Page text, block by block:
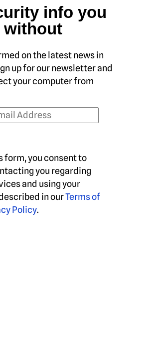
info you
without
on the latest news in
up for our newsletter and
your computer from
form, you consent to
you regarding
and using your
in ourTerms of
Policy.